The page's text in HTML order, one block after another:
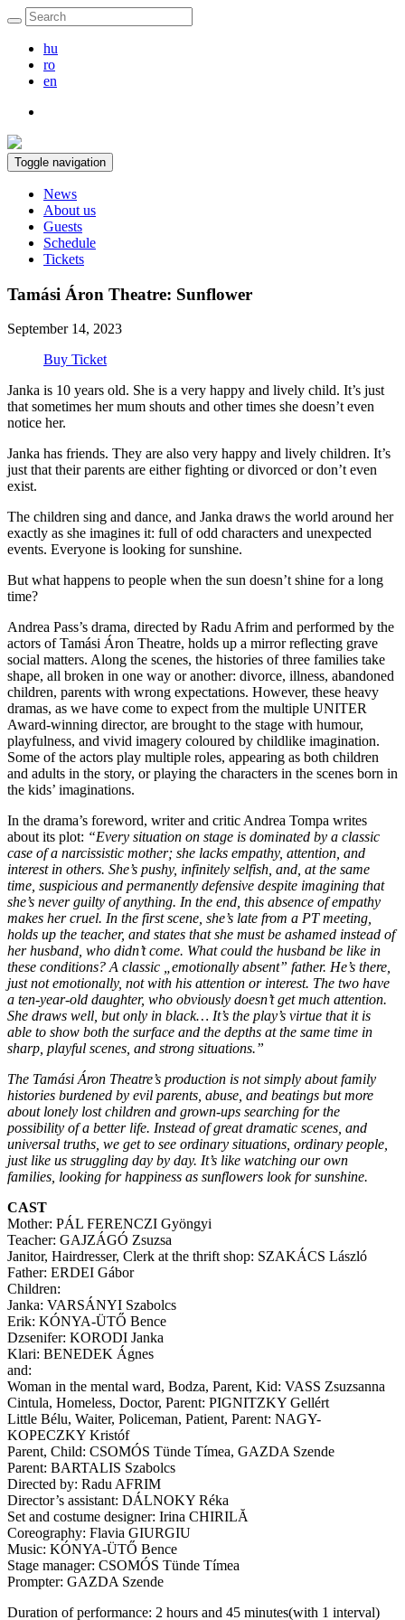
hu
ro
en
Toggle navigation
News
About us
Guests
Schedule
Tickets
Tamási Áron Theatre: Sunflower
September 14, 2023
Buy Ticket
Janka is 10 years old. She is a very happy and lively child. It’s just
that sometimes her mum shouts and other times she doesn’t even
notice her.
Janka has friends. They are also very happy and lively children. It’s
just that their parents are either fighting or divorced or don’t even
exist.
The children sing and dance, and Janka draws the world around her
exactly as she imagines it: full of odd characters and unexpected
events. Everyone is looking for sunshine.
But what happens to people when the sun doesn’t shine for a long
time?
Andrea Pass’s drama, directed by Radu Afrim and performed by the
actors of Tamási Áron Theatre, holds up a mirror reflecting grave
social matters. Along the scenes, the histories of three families take
shape, all broken in one way or another: divorce, illness, abandoned
children, parents with wrong expectations. However, these heavy
dramas, as we have come to expect from the multiple UNITER
Award-winning director, are brought to the stage with humour,
playfulness, and vivid imagery coloured by childlike imagination.
Some of the actors play multiple roles, appearing as both children
and adults in the story, or playing the characters in the scenes born in
the kids’ imaginations.
In the drama’s foreword, writer and critic Andrea Tompa writes
about its plot: “Every situation on stage is dominated by a classic
case of a narcissistic mother; she lacks empathy, attention, and
interest in others. She’s pushy, infinitely selfish, and, at the same
time, suspicious and permanently defensive despite imagining that
she’s never guilty of anything. In the end, this absence of empathy
makes her cruel. In the first scene, she’s late from a PT meeting,
holds up the teacher, and states that she must be ashamed instead of
her husband, who didn’t come. What could the husband be like in
these conditions? A classic „emotionally absent” father. He’s there,
just not emotionally, not with his attention or interest. The two have
a ten-year-old daughter, who obviously doesn’t get much attention.
She draws well, but only in black… It’s the play’s virtue that it is
able to show both the surface and the depths at the same time in
sharp, playful scenes, and strong situations.”
The Tamási Áron Theatre’s production is not simply about family
histories burdened by evil parents, abuse, and beatings but more
about lonely lost children and grown-ups searching for the
possibility of a better life. Instead of great dramatic scenes, and
universal truths, we get to see ordinary situations, ordinary people,
just like us struggling day by day. It’s like watching our own
families, looking for happiness as sunflowers look for sunshine.
CAST
Mother: PÁL FERENCZI Gyöngyi
Teacher: GAJZÁGÓ Zsuzsa
Janitor, Hairdresser, Clerk at the thrift shop: SZAKÁCS László
Father: ERDEI Gábor
Children:
Janka: VARSÁNYI Szabolcs
Erik: KÓNYA-ÜTŐ Bence
Dzsenifer: KORODI Janka
Klari: BENEDEK Ágnes
and:
Woman in the mental ward, Bodza, Parent, Kid: VASS Zsuzsanna
Cintula, Homeless, Doctor, Parent: PIGNITZKY Gellért
Little Bélu, Waiter, Policeman, Patient, Parent: NAGY-
KOPECZKY Kristóf
Parent, Child: CSOMÓS Tünde Tímea, GAZDA Szende
Parent: BARTALIS Szabolcs
Directed by: Radu AFRIM
Director’s assistant: DÁLNOKY Réka
Set and costume designer: Irina CHIRILĂ
Coreography: Flavia GIURGIU
Music: KÓNYA-ÜTŐ Bence
Stage manager: CSOMÓS Tünde Tímea
Prompter: GAZDA Szende
Duration of performance: 2 hours and 45 minutes(with 1 interval)